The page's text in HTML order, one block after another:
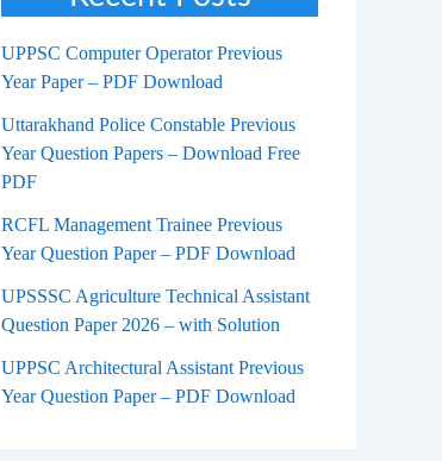
UPPSC Computer Operator Previous
Year Paper – PDF Download
Uttarakhand Police Constable Previous
Year Question Papers – Download Free
PDF
RCFL Management Trainee Previous
Year Question Paper – PDF Download
UPSSSC Agriculture Technical Assistant
Question Paper 2026 – with Solution
UPPSC Architectural Assistant Previous
Year Question Paper – PDF Download